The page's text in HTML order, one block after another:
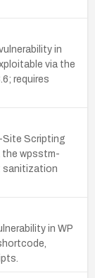
in
via the
requires
Scripting
the wpsstm-
sanitization
in WP